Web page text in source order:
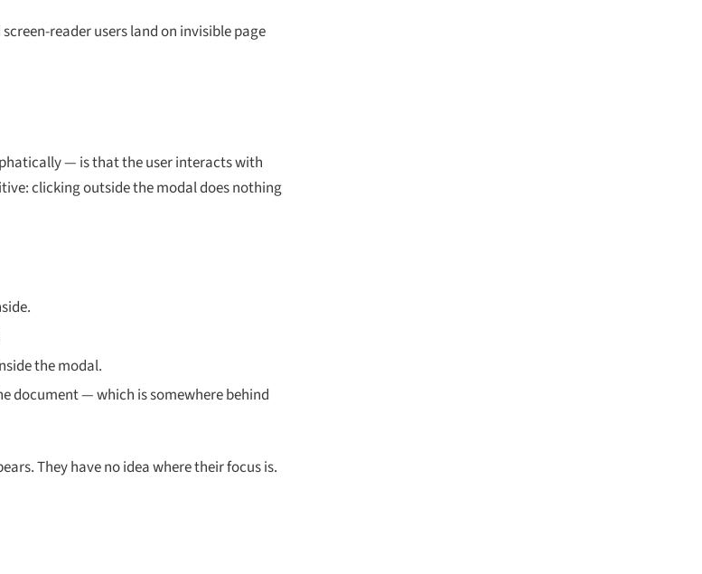
reader users land on invisible page
— is that the user interacts with
clicking outside the modal does nothing
the modal.
document— which is somewhere behind
They have no idea where their focus is.